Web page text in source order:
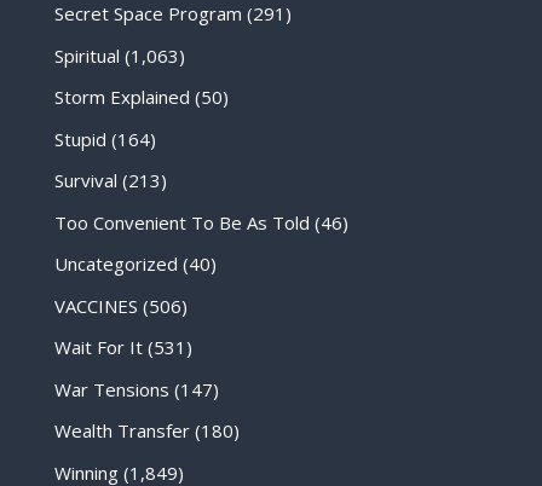
Secret Space Program (291)
Spiritual (1,063)
Storm Explained (50)
Stupid (164)
Survival (213)
Too Convenient To Be As Told (46)
Uncategorized (40)
VACCINES (506)
Wait For It(531)
War Tensions (147)
Wealth Transfer(180)
Winning(1,849)